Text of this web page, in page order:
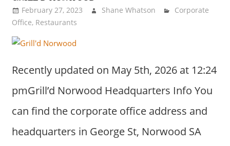
February 27, 2023 Shane Whatson
Corporate
Office, Restaurants
Recently updated on May 5th, 2026 at 12:24
pmGrill’d Norwood Headquarters Info You
can find the corporate office address and
headquarters in George St, Norwood SA